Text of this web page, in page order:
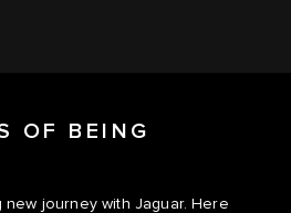
OF BEING
new journey with Jaguar. Here